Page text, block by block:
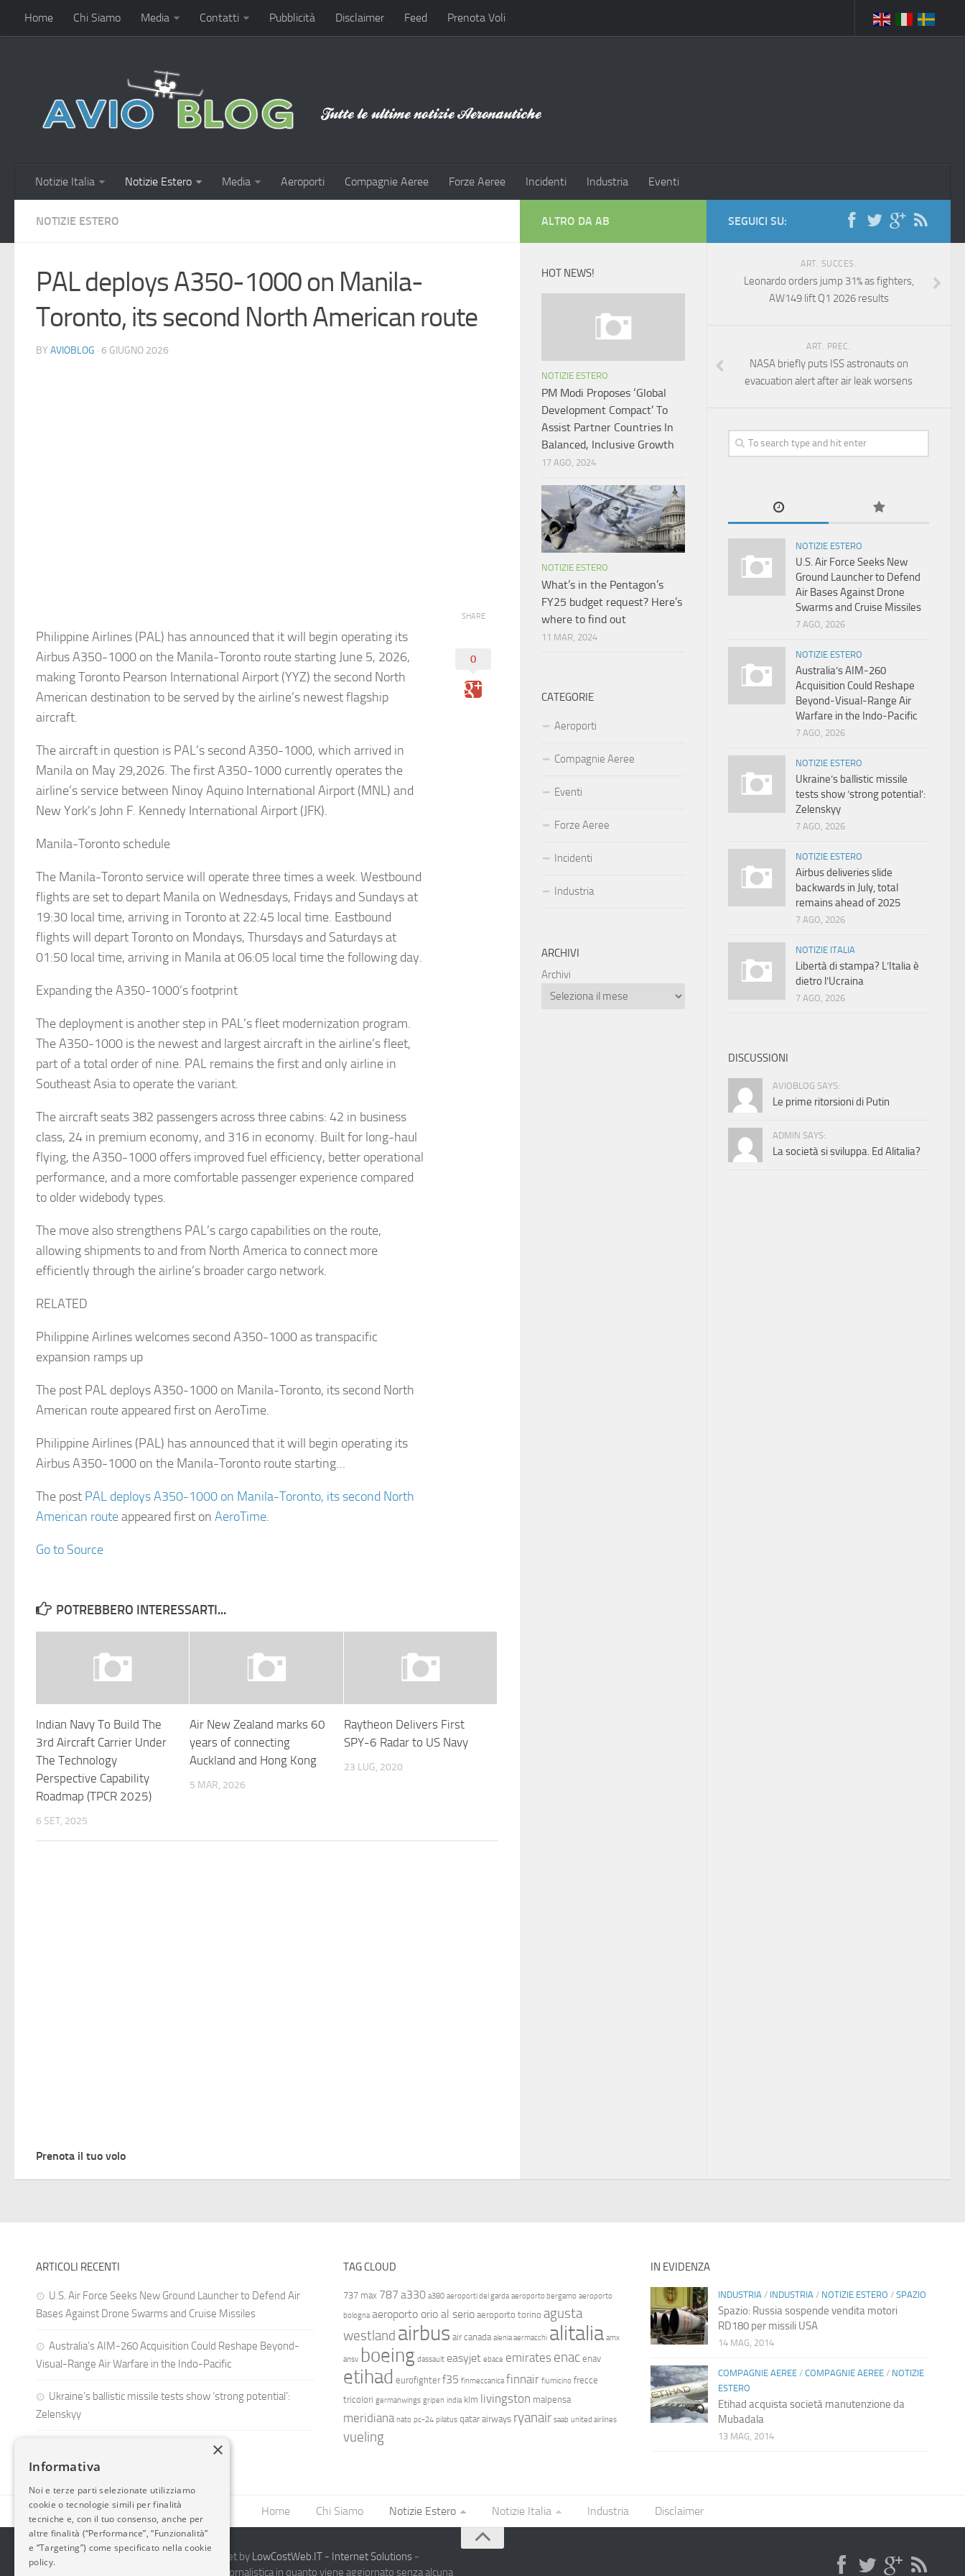
Home Chi Siamo Media Contatti Pubblicità Disclaimer Feed Prenota Voli
Notizie Italia Notizie Estero Media Aeroporti Compagnie Aeree Forze Aeree Incidenti Industria Eventi
NOTIZIE ESTERO
PAL deploys A350-1000 on Manila-
Toronto, its second North American route
BY AVIOBLOG · 6 GIUGNO 2026
Philippine Airlines (PAL) has announced that it will begin operating its
Airbus A350-1000 on the Manila-Toronto route starting June 5, 2026,
making Toronto Pearson International Airport (YYZ) the second North
American destination to be served by the airline’s newest flagship
aircraft.
The aircraft in question is PAL’s second A350-1000, which arrived in
Manila on May 29,2026. The first A350-1000 currently operates the
airline’s service between Ninoy Aquino International Airport (MNL) and
New York’s John F. Kennedy International Airport (JFK).
Manila-Toronto schedule
The Manila-Toronto service will operate three times a week. Westbound
flights are set to depart Manila on Wednesdays, Fridays and Sundays at
19:30 local time, arriving in Toronto at 22:45 local time. Eastbound
flights will depart Toronto on Mondays, Thursdays and Saturdays at
01:50 local time, arriving in Manila at 06:05 local time the following day.
Expanding the A350-1000’s footprint
The deployment is another step in PAL’s fleet modernization program.
The A350-1000 is the newest and largest aircraft in the airline’s fleet,
part of a total order of nine. PAL remains the first and only airline in
Southeast Asia to operate the variant.
The aircraft seats 382 passengers across three cabins: 42 in business
class, 24 in premium economy, and 316 in economy. Built for long-haul
flying, the A350-1000 offers improved fuel efficiency, better operational
performance, and a more comfortable passenger experience compared
to older widebody types.
The move also strengthens PAL’s cargo capabilities on the route,
allowing shipments to and from North America to connect more
efficiently through the airline’s broader cargo network.
RELATED
Philippine Airlines welcomes second A350-1000 as transpacific
expansion ramps up
The post PAL deploys A350-1000 on Manila-Toronto, its second North
American route appeared first on AeroTime.
Philippine Airlines (PAL) has announced that it will begin operating its
Airbus A350-1000 on the Manila-Toronto route starting…
The post PAL deploys A350-1000 on Manila-Toronto, its second North
American routeappeared first on AeroTime.
Go to Source
SHARE
0
POTREBBERO INTERESSARTI...
Indian Navy To Build The
3rd Aircraft Carrier Under
The Technology
Perspective Capability
Roadmap (TPCR 2025)
6 SET, 2025
Air New Zealand marks 60
years of connecting
Auckland and Hong Kong
5 MAR, 2026
Raytheon Delivers First
SPY-6 Radar to US Navy
23 LUG, 2020
Prenota il tuo volo
SEGUICI SU:
ART. SUCCES.
Leonardo orders jump 31% as fighters,
AW149 lift Q1 2026 results
ART. PREC.
NASA briefly puts ISS astronauts on
evacuation alert after air leak worsens
NOTIZIE ESTERO
U.S. Air Force Seeks New
Ground Launcher to Defend
Air Bases Against Drone
Swarms and Cruise Missiles
7 AGO, 2026
NOTIZIE ESTERO
Australia’s AIM-260
Acquisition Could Reshape
Beyond-Visual-Range Air
Warfare in the Indo-Pacific
7 AGO, 2026
NOTIZIE ESTERO
Ukraine’s ballistic missile
tests show ‘strong potential’:
Zelenskyy
7 AGO, 2026
NOTIZIE ESTERO
Airbus deliveries slide
backwards in July, total
remains ahead of 2025
7 AGO, 2026
NOTIZIE ITALIA
Libertà di stampa? L’Italia è
dietro l’Ucraina
7 AGO, 2026
DISCUSSIONI
AVIOBLOG SAYS:
Le prime ritorsioni di Putin
ADMIN SAYS:
La società si sviluppa. Ed Alitalia?
ALTRO DA AB
HOT NEWS!
NOTIZIE ESTERO
PM Modi Proposes ‘Global
Development Compact’ To
Assist Partner Countries In
Balanced, Inclusive Growth
17 AGO, 2024
NOTIZIE ESTERO
What’s in the Pentagon’s
FY25 budget request? Here’s
where to find out
11 MAR, 2024
CATEGORIE
Aeroporti
Compagnie Aeree
Eventi
Forze Aeree
Incidenti
Industria
ARCHIVI
Archivi
ARTICOLI RECENTI
U.S. Air Force Seeks New Ground Launcher to Defend Air
Bases Against Drone Swarms and Cruise Missiles
Australia’s AIM-260 Acquisition Could Reshape Beyond-
Visual-Range Air Warfare in the Indo-Pacific
Ukraine’s ballistic missile tests show ‘strong potential’:
Zelenskyy
TAG CLOUD
737 max 787 a330 a380 aeroporti del garda aeroporto bergamo aeroporto
bologna aeroporto orio al serio aeroporto torino agusta
westland airbus air canada alenia aermacchi alitalia amx
ansv boeing dassault easyjet ebace emirates enac enav
etihad eurofighter f35 finmeccanica finnair fiumicino frecce
tricolori germanwings gripen india klm livingston malpensa
meridiana nato pc-24 pilatus qatar airways ryanair saab united airlines
vueling
IN EVIDENZA
INDUSTRIA / INDUSTRIA / NOTIZIE ESTERO / SPAZIO
Spazio: Russia sospende vendita motori
RD180 per missili USA
14 MAG, 2014
COMPAGNIE AEREE/ COMPAGNIE AEREE/ NOTIZIE
ESTERO
Etihad acquista società manutenzione da
Mubadala
13 MAG, 2014
Home Chi Siamo Notizie Estero Notizie Italia Industria Disclaimer
2014-2026 AvioBlog - Creazione Siti Internet by LowCostWeb.IT - Internet Solutions -
Questo blog non rappresenta una testata giornalistica in quanto viene aggiornato senza alcuna
×
Informativa
Noi e terze parti selezionate utilizziamo
cookie o tecnologie simili per finalità
tecniche e, con il tuo consenso, anche per
altre finalità (“Performance”, “Funzionalità”
e “Targeting”) come specificato nella cookie
policy.